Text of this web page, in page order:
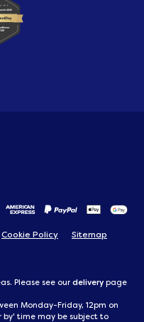
Cookie Policy
Sitemap
Please see our delivery page
Monday-Friday, 12pm on
by' time may be subject to